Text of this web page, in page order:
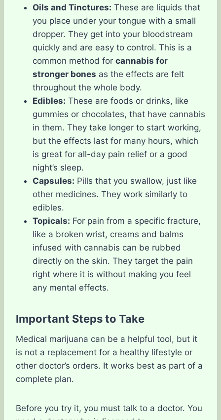
Oils and Tinctures: These are liquids that
you place under your tongue with a small
dropper. They get into your bloodstream
quickly and are easy to control. This is a
common method for cannabis for
stronger bones as the effects are felt
throughout the whole body.
Edibles: These are foods or drinks, like
gummies or chocolates, that have cannabis
in them. They take longer to start working,
but the effects last for many hours, which
is great for all-day pain relief or a good
night’s sleep.
Capsules: Pills that you swallow, just like
other medicines. They work similarly to
edibles.
Topicals: For pain from a specific fracture,
like a broken wrist, creams and balms
infused with cannabis can be rubbed
directly on the skin. They target the pain
right where it is without making you feel
any mental effects.
Important Steps to Take
Medical marijuana can be a helpful tool, but it
is not a replacement for a healthy lifestyle or
other doctor’s orders. It works best as part of a
complete plan.
Before you try it, you must talk to a doctor. You